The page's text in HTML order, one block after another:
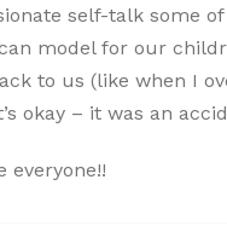
self-talk some
model for our
to us (like when I
okay – it was an
everyone!!